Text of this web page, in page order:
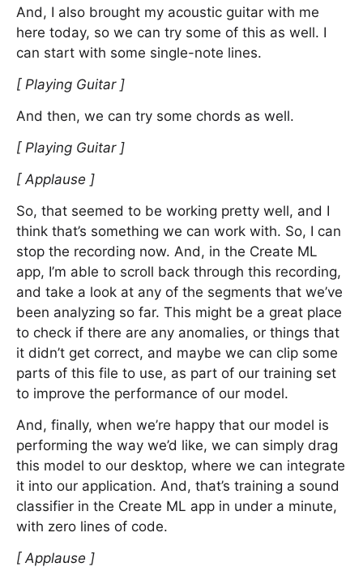
And, I also brought my acoustic guitar with me
here today, so we can try some of this as well. I
can start with some single-note lines.
[ Playing Guitar ]
And then, we can try some chords as well.
[ Playing Guitar ]
[ Applause ]
So, that seemed to be working pretty well, and I
think that’s something we can work with. So, I can
stop the recording now. And, in the Create ML
app, I’m able to scroll back through this recording,
and take a look at any of the segments that we’ve
been analyzing so far. This might be a great place
to check if there are any anomalies, or things that
it didn’t get correct, and maybe we can clip some
parts of this file to use, as part of our training set
to improve the performance of our model.
And, finally, when we’re happy that our model is
performing the way we’d like, we can simply drag
this model to our desktop, where we can integrate
it into our application. And, that’s training a sound
classifier in the Create ML app in under a minute,
with zero lines of code.
[ Applause ]